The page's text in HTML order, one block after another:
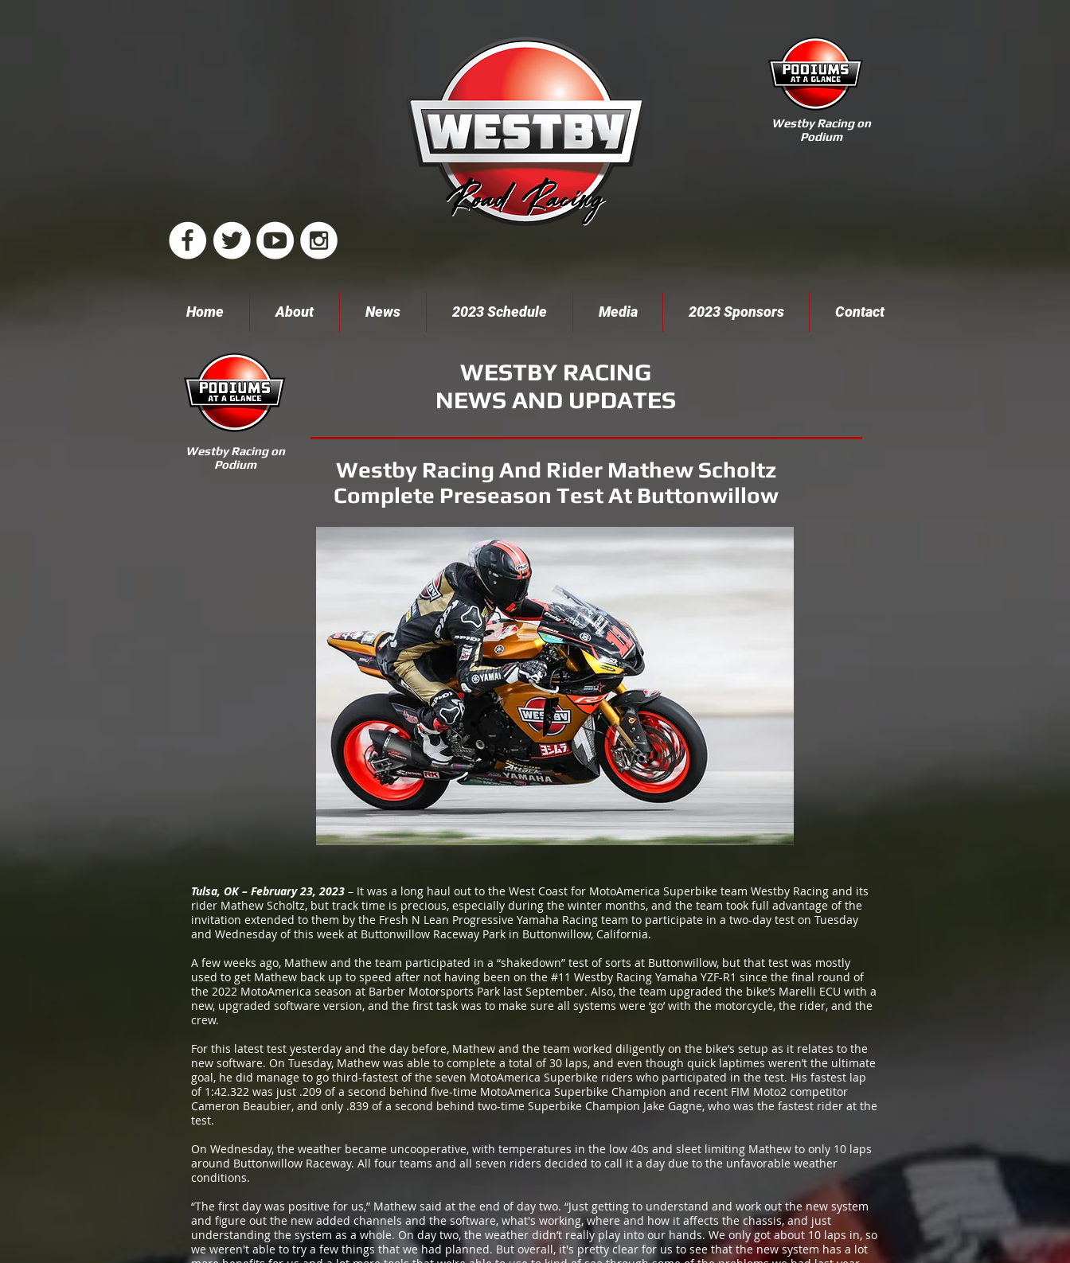
Westby Racing on
Podium
Home About News 2023 Schedule Media 2023 Sponsors Contact
WESTBY RACING
NEWS AND UPDATES
Westby Racing on
Podium
Westby Racing And Rider Mathew Scholtz
Complete Preseason Test At Buttonwillow
Tulsa, OK – February 23, 2023 – It was a long haul out to the West Coast for MotoAmerica Superbike team Westby Racing and its
rider Mathew Scholtz, but track time is precious, especially during the winter months, and the team took full advantage of the
invitation extended to them by the Fresh N Lean Progressive Yamaha Racing team to participate in a two-day test on Tuesday
and Wednesday of this week at Buttonwillow Raceway Park in Buttonwillow, California.
A few weeks ago, Mathew and the team participated in a “shakedown” test of sorts at Buttonwillow, but that test was mostly
used to get Mathew back up to speed after not having been on the #11 Westby Racing Yamaha YZF-R1 since the final round of
the 2022 MotoAmerica season at Barber Motorsports Park last September. Also, the team upgraded the bike’s Marelli ECU with a
new, upgraded software version, and the first task was to make sure all systems were ‘go’ with the motorcycle, the rider, and the
crew.
For this latest test yesterday and the day before, Mathew and the team worked diligently on the bike’s setup as it relates to the
new software. On Tuesday, Mathew was able to complete a total of 30 laps, and even though quick laptimes weren’t the ultimate
goal, he did manage to go third-fastest of the seven MotoAmerica Superbike riders who participated in the test. His fastest lap
of 1:42.322 was just .209 of a second behind five-time MotoAmerica Superbike Champion and recent FIM Moto2 competitor
Cameron Beaubier, and only .839 of a second behind two-time Superbike Champion Jake Gagne, who was the fastest rider at the
test.
On Wednesday, the weather became uncooperative, with temperatures in the low 40s and sleet limiting Mathew to only 10 laps
around Buttonwillow Raceway. All four teams and all seven riders decided to call it a day due to the unfavorable weather
conditions.
“The first day was positive for us,” Mathew said at the end of day two. “Just getting to understand and work out the new system
and figure out the new added channels and the software, what's working, where and how it affects the chassis, and just
understanding the system as a whole. On day two, the weather didn’t really play into our hands. We only got about 10 laps in, so
we weren't able to try a few things that we had planned. But overall, it's pretty clear for us to see that the new system has a lot